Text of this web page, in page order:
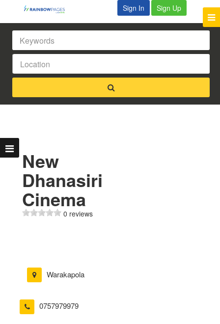
Sign In Sign Up
New
Dhanasiri
Cinema
0 reviews
Warakapola
0757979979